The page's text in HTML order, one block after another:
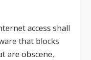
access shall
that blocks
are obscene,